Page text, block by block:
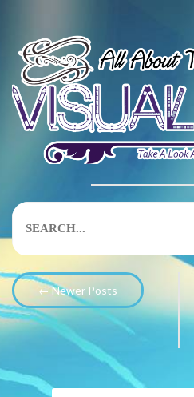
← Newer Posts